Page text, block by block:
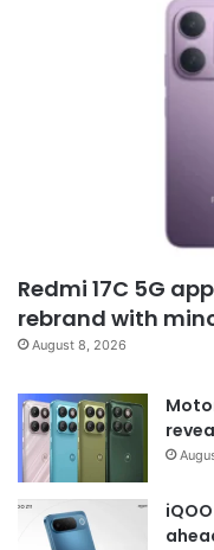
Redmi 17C 5G
rebrand with
August 8, 2026